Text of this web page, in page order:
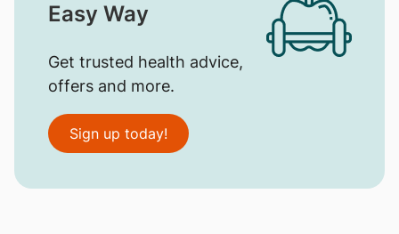
Easy Way
Get trusted health advice,
offers and more.
Sign up today!